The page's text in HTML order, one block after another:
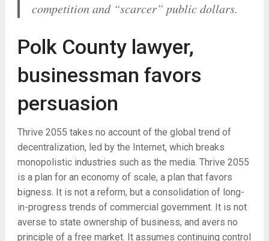
competition and “scarcer” public dollars.
Polk County lawyer,
businessman favors
persuasion
Thrive 2055 takes no account of the global trend of
decentralization, led by the Internet, which breaks
monopolistic industries such as the media. Thrive 2055
is a plan for an economy of scale, a plan that favors
bigness. It is not a reform, but a consolidation of long-
in-progress trends of commercial government. It is not
averse to state ownership of business, and avers no
principle of a free market. It assumes continuing control